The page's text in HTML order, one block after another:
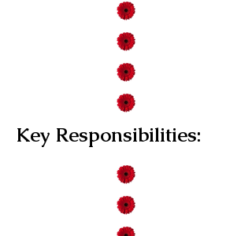
Key Responsibilities: